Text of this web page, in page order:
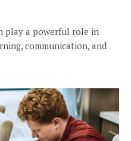
play a powerful role in
communication, and